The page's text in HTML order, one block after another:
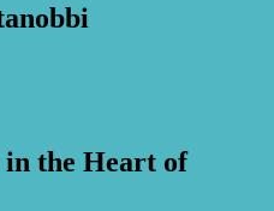
in the Heart of